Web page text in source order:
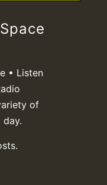
• Listen
of
day.